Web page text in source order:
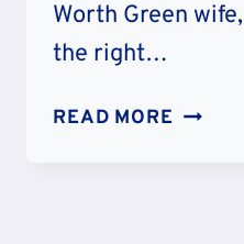
Worth Green
the right…
READ MORE WORTH